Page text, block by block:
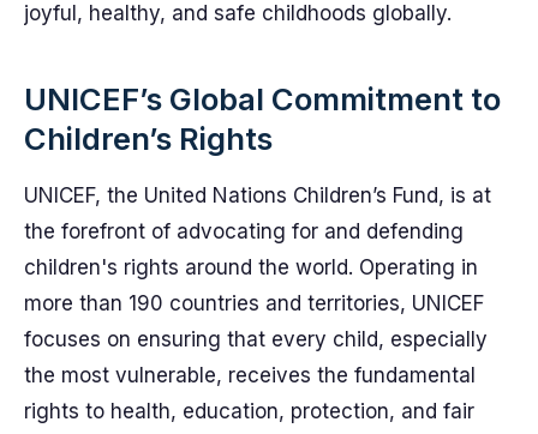
joyful, healthy, and safe childhoods globally.
UNICEF’s Global Commitment to
Children’s Rights
UNICEF, the United Nations Children’s Fund, is at
the forefront of advocating for and defending
children's rights around the world. Operating in
more than 190 countries and territories, UNICEF
focuses on ensuring that every child, especially
the most vulnerable, receives the fundamental
rights to health, education, protection, and fair